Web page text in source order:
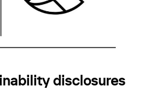
disclosures